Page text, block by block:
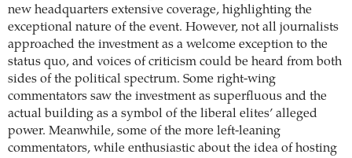
new headquarters extensive coverage, highlighting the
exceptional nature of the event. However, not all journalists
approached the investment as a welcome exception to the
status quo, and voices of criticism could be heard from both
sides of the political spectrum. Some right-wing
commentators saw the investment as superfluous and the
actual building as a symbol of the liberal elites’ alleged
power. Meanwhile, some of the more left-leaning
commentators, while enthusiastic about the idea of hosting